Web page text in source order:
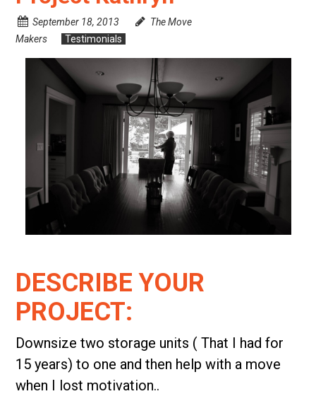
September 18, 2013
The Move
Makers
Testimonials
DESCRIBE YOUR
PROJECT:
Downsize two storage units ( That I had for
15 years) to one and then help with a move
when I lost motivation..